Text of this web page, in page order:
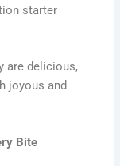
starter
are delicious,
joyous and
Bite